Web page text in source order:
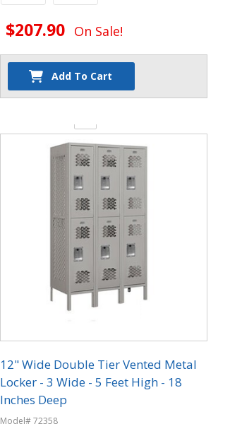
$207.90 On Sale!
Add To Cart
12" Wide Double Tier Vented Metal
Locker - 3 Wide - 5 Feet High - 18
Inches Deep
Model# 72358